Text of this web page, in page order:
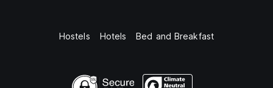
Hostels Hotels Bed and Breakfast